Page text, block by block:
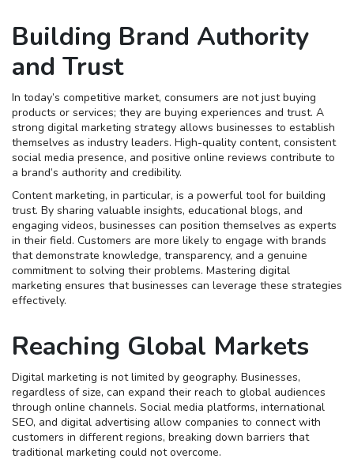
Building Brand Authority
and Trust
In today’s competitive market, consumers are not just buying
products or services; they are buying experiences and trust. A
strong digital marketing strategy allows businesses to establish
themselves as industry leaders. High-quality content, consistent
social media presence, and positive online reviews contribute to
a brand’s authority and credibility.
Content marketing, in particular, is a powerful tool for building
trust. By sharing valuable insights, educational blogs, and
engaging videos, businesses can position themselves as experts
in their field. Customers are more likely to engage with brands
that demonstrate knowledge, transparency, and a genuine
commitment to solving their problems. Mastering digital
marketing ensures that businesses can leverage these strategies
effectively.
Reaching Global Markets
Digital marketing is not limited by geography. Businesses,
regardless of size, can expand their reach to global audiences
through online channels. Social media platforms, international
SEO, and digital advertising allow companies to connect with
customers in different regions, breaking down barriers that
traditional marketing could not overcome.